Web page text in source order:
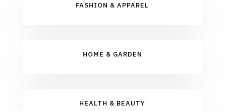
FASHION & APPAREL
HOME & GARDEN
HEALTH & BEAUTY